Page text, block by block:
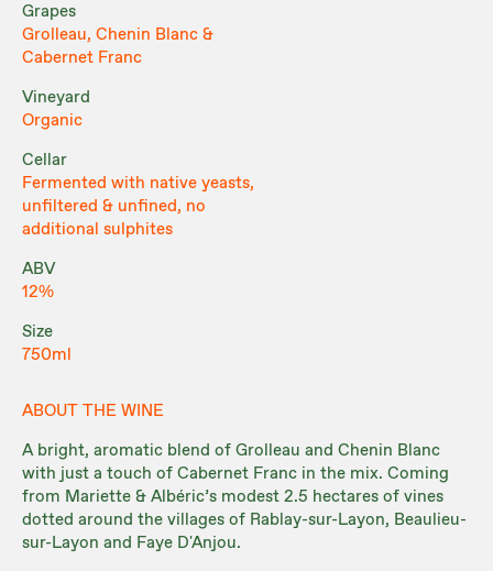
Grapes
Grolleau, Chenin Blanc &
Cabernet Franc
Vineyard
Organic
Cellar
Fermented with native yeasts,
unfiltered & unfined, no
additional sulphites
ABV
12%
Size
750ml
ABOUT THE WINE
A bright, aromatic blend of Grolleau and Chenin Blanc
with just a touch of Cabernet Franc in the mix. Coming
from Mariette & Albéric’s modest 2.5 hectares of vines
dotted around the villages of Rablay-sur-Layon, Beaulieu-
sur-Layon and Faye D'Anjou.